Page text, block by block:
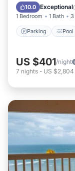
10.0 Exceptional(
1 Bedroom 1 Bath 3
Parking Pool
US $401/night
7 nights - US $2,804